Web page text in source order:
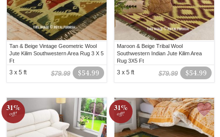
Tan & Beige Vintage Geometric Wool
Jute Kilim Southwestern Area Rug 3 X 5
Ft
$54.99
$79.99
3 x 5 ft
Maroon & Beige Tribal Wool
Southwestern Indian Jute Kilim Area
Rug 3X5 Ft
$54.99
$79.99
3 x 5 ft
31%
off!
31%
off!